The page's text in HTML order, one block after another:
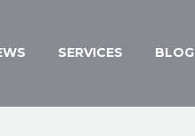
SERVICES BLOG